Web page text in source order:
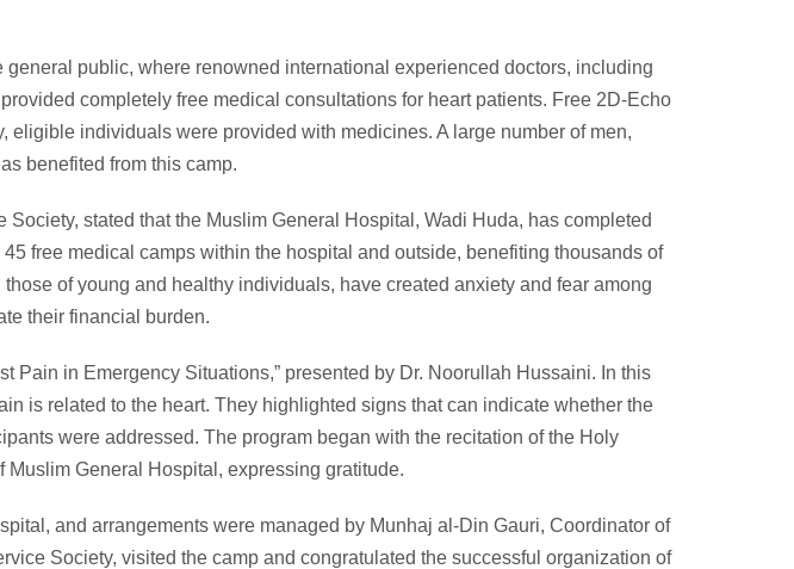
public, where renowned international experienced doctors, including
completely free medical consultations for heart patients. Free 2D-Echo
individuals were provided with medicines. A large number of men,
benefited from this camp.
stated that the Muslim General Hospital, Wadi Huda, has completed
free medical camps within the hospital and outside, benefiting thousands of
of young and healthy individuals, have created anxiety and fear among
their financial burden.
Pain in Emergency Situations,” presented by Dr. Noorullah Hussaini. In this
is related to the heart. They highlighted signs that can indicate whether the
were addressed. The program began with the recitation of the Holy
General Hospital, expressing gratitude.
and arrangements were managed by Munhaj al-Din Gauri, Coordinator of
Society, visited the camp and congratulated the successful organization of